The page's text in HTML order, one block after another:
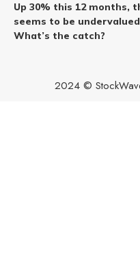
Up 30% this 12 months,
seems to be
What’s the catch?
2024 ©